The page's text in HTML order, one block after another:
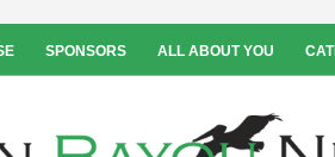
SPONSORS ALL ABOUT YOU